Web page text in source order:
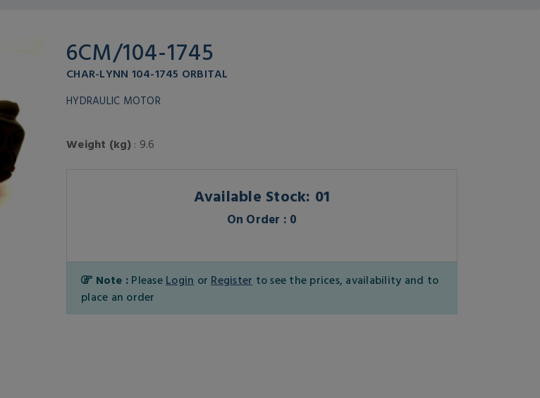
6CM/104-1745
CHAR-LYNN 104-1745 ORBITAL
HYDRAULIC MOTOR
Weight (kg): 9.6
Available Stock: 01
On Order : 0
Note : Please Login or Register to see the prices, availability and to
place an order